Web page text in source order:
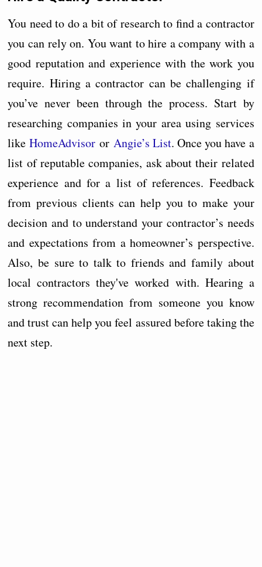
You need to do a bit of research to find a contractor
you can rely on. You want to hire a company with a
good reputation and experience with the work you
require. Hiring a contractor can be challenging if
you’ve never been through the process. Start by
researching companies in your area using services
like HomeAdvisoror Angie’s List. Once you have a
list of reputable companies, ask about their related
experience and for a list of references. Feedback
from previous clients can help you to make your
decision and to understand your contractor’s needs
and expectations from a homeowner’s perspective.
Also, be sure to talk to friends and family about
local contractors they've worked with. Hearing a
strong recommendation from someone you know
and trust can help you feel assured before taking the
next step.